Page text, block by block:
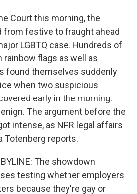
Court this morning, the
from festive to fraught ahead
LGBTQ case. Hundreds of
flags as well as
found themselves suddenly
when two suspicious
early in the morning.
The argument before the
intense, as NPR legal affairs
Totenberg reports.
BYLINE: The showdown
testing whether employers
because they're gay or